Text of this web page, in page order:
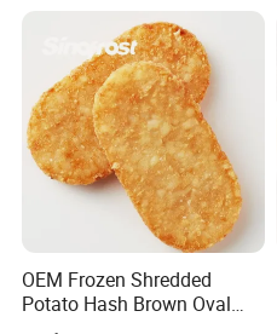
OEM Frozen Shredded
Potato Hash Brown Oval
Patties Supplier, Pre-Fried,